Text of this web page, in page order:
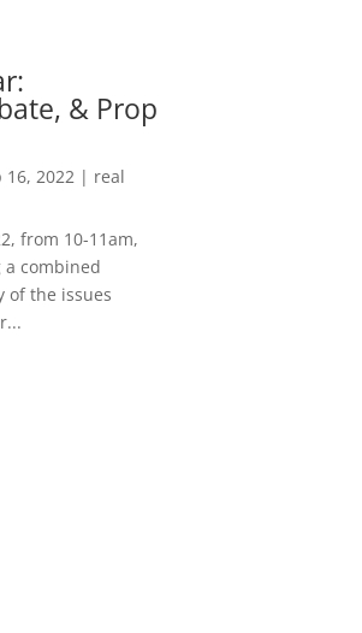
& Prop
16, 2022 | real
from 10-11am,
a combined
of the issues